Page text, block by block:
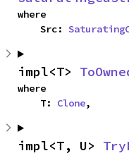
where
    Src:
impl<T>
where
    T:
Clone,
impl<T, U>